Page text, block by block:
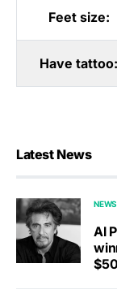
Feet size:
Have tattoo:
Latest News
NEWS
Al